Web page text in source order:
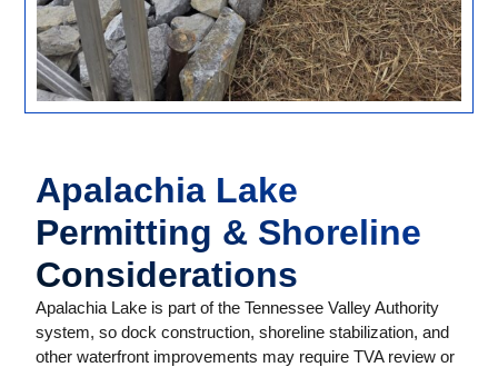
Apalachia Lake
Permitting & Shoreline
Considerations
Apalachia Lake is part of the Tennessee Valley Authority
system, so dock construction, shoreline stabilization, and
other waterfront improvements may require TVA review or